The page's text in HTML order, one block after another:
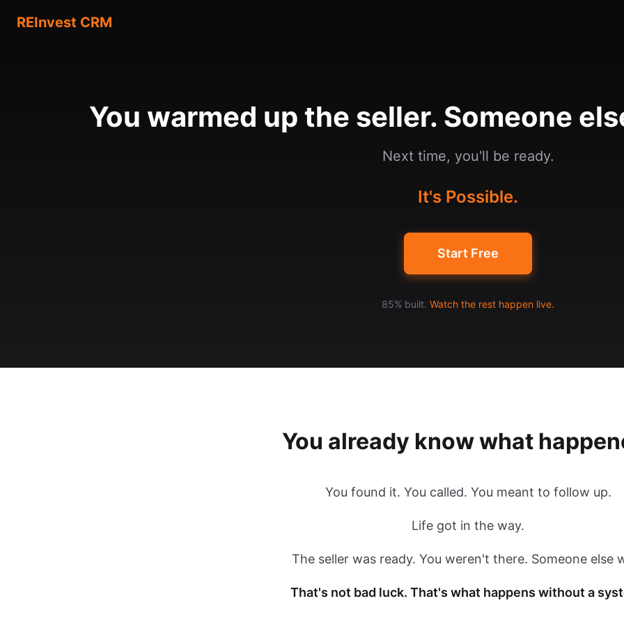
REInvest CRM
You warmed up the seller. Someone
Next time, you'll be ready.
It's Possible.
Start Free
85% built. Watch the rest happen live.
You already know what
You found it. You called. You meant to follow up.
Life got in the way.
The seller was ready. You weren't there. Someone else
That's not bad luck. That's what happens without a